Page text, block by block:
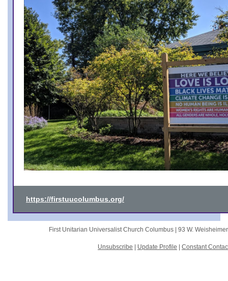
https://firstuucolumbus.org/
First Unitarian Universalist Church Columbus | 93 W.
Unsubscribe Update Profile Constant